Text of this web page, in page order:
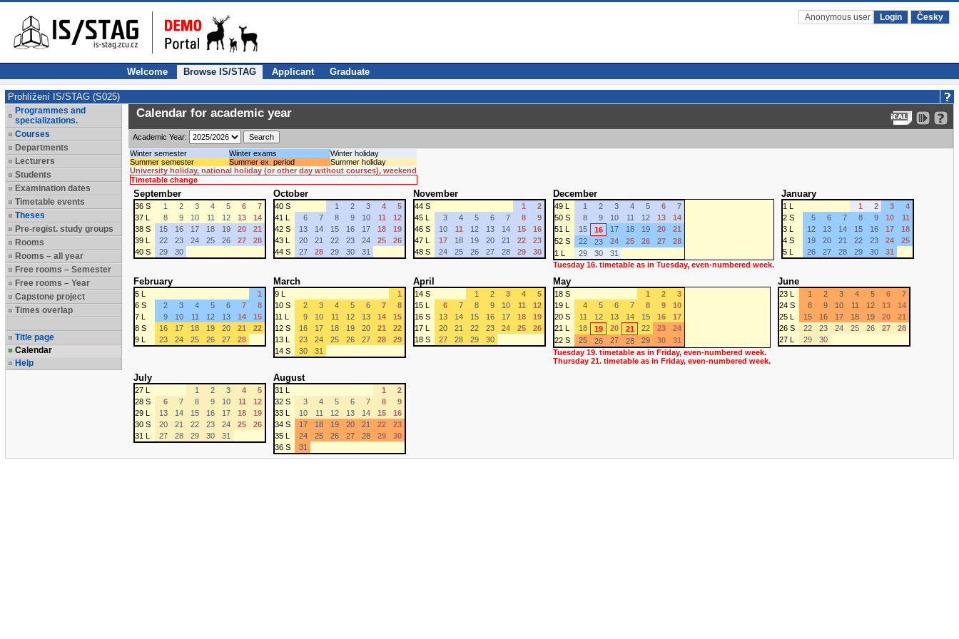
Anonymous user Login Česky
Welcome Browse IS/STAG Applicant Graduate
Prohlížení IS/STAG (S025)
Programmes and
specializations.
Courses
Departments
Lecturers
Students
Examination dates
Timetable events
Theses
Pre-regist. study groups
Rooms
Rooms – all year
Free rooms – Semester
Free rooms – Year
Capstone project
Times overlap
Title page
Calendar
Help
Calendar for academic year
Academic Year:
Winter semester
Winter exams
Winter holiday
Summer semester
Summer ex. period
Summer holiday
University holiday, national holiday (or other day without courses), weekend
Timetable change
September
36 S 1 2 3 4 5 6
7
37 L
8 9 10 11 12 13
14
38 S
15 16 17 18 19 20
21
39 L
22 23 24 25 26 27
28
40 S
29 30
October
40 S 1 2 3 4
5
41 L
6 7 8 9 10 11
12
42 S
13 14 15 16 17 18
19
43 L
20 21 22 23 24 25
26
44 S
27 28 29 30 31
November
44 S 1
2
45 L
3 4 5 6 7 8
9
46 S
10 11 12 13 14 15
16
47 L
17 18 19 20 21 22
23
48 S
24 25 26 27 28 29 30
December
49 L 1 2 3 4 5 6
7
50 S
8 9 10 11 12 13
14
51 L
15 16 17 18 19 20
21
52 S
22 23 24 25 26 27
28
1 L
29 30
31
Tuesday 16. timetable as in Tuesday, even-numbered week.
January
1 L 1 2 3
4
2 S
5 6 7 8 9 10
11
3 L
12 13 14 15 16 17
18
4 S
19 20 21 22 23 24
25
5 L
26 27 28 29 30 31
February
5 L
1
6 S
2 3 4 5 6 7
8
7 L
9 10 11 12 13 14
15
8 S
16 17 18 19 20 21
22
9 L
23 24 25 26 27 28
March
9 L
1
10 S
2 3 4 5 6 7
8
11 L
9 10 11 12 13 14
15
12 S
16 17 18 19 20 21
22
13 L
23 24 25 26 27 28
29
14 S
30 31
April
14 S 1 2 3 4
5
15 L
6 7 8 9 10 11
12
16 S
13 14 15 16 17 18
19
17 L
20 21 22 23 24 25
26
18 S
27 28 29 30
May
18 S 1 2
3
19 L
4 5 6 7 8 9
10
20 S
11 12 13 14 15 16
17
21 L
18 19 20 21 22 23
24
22 S
25 26 27 28 29 30
31
Tuesday 19. timetable as in Friday, even-numbered week.
Thursday 21. timetable as in Friday, even-numbered week.
June
23 L 1 2 3 4 5 6
7
24 S
8 9 10 11 12 13
14
25 L
15 16 17 18 19 20
21
26 S
22 23 24 25 26 27
28
27 L
29 30
July
27 L 1 2 3 4
5
28 S
6 7 8 9 10 11
12
29 L
13 14 15 16 17 18
19
30 S
20 21 22 23 24 25
26
31 L
27 28 29 30 31
August
31 L 1
2
32 S
3 4 5 6 7 8
9
33 L
10 11 12 13 14 15
16
34 S
17 18 19 20 21 22
23
35 L
24 25 26 27 28 29
30
36 S
31